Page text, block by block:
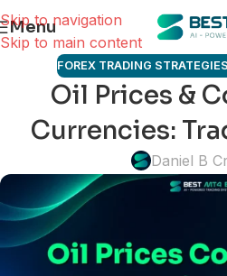
Skip to navigation
Skip to main content
Menu
FOREX TRADING STRATEGIES
Oil Prices &
Currencies:
Daniel B